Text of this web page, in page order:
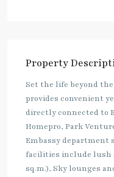
Property
Set the life beyond
provides convenient
directly connected to
Homepro, Park
Embassy department
facilities include lush
sq.m.), Sky lounges